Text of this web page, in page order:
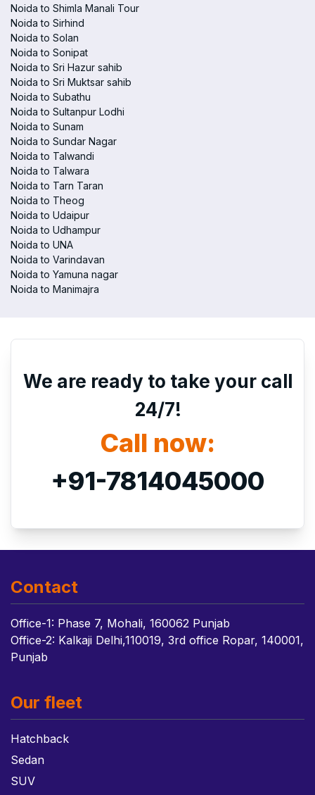
Noida to Shimla Manali Tour
Noida to Sirhind
Noida to Solan
Noida to Sonipat
Noida to Sri Hazur sahib
Noida to Sri Muktsar sahib
Noida to Subathu
Noida to Sultanpur Lodhi
Noida to Sunam
Noida to Sundar Nagar
Noida to Talwandi
Noida to Talwara
Noida to Tarn Taran
Noida to Theog
Noida to Udaipur
Noida to Udhampur
Noida to UNA
Noida to Varindavan
Noida to Yamuna nagar
Noida to Manimajra
We are ready to take your call
24/7!
Call now:
+91-7814045000
Contact
Office-1: Phase 7, Mohali, 160062 Punjab
Office-2: Kalkaji Delhi,110019, 3rd office Ropar, 140001,
Punjab
Our fleet
Hatchback
Sedan
SUV